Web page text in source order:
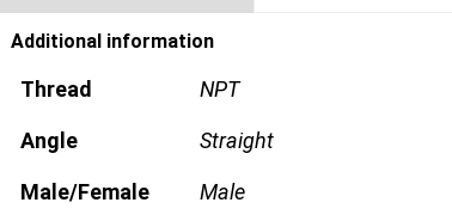
Additional information
Thread NPT
Angle Straight
Male/Female Male